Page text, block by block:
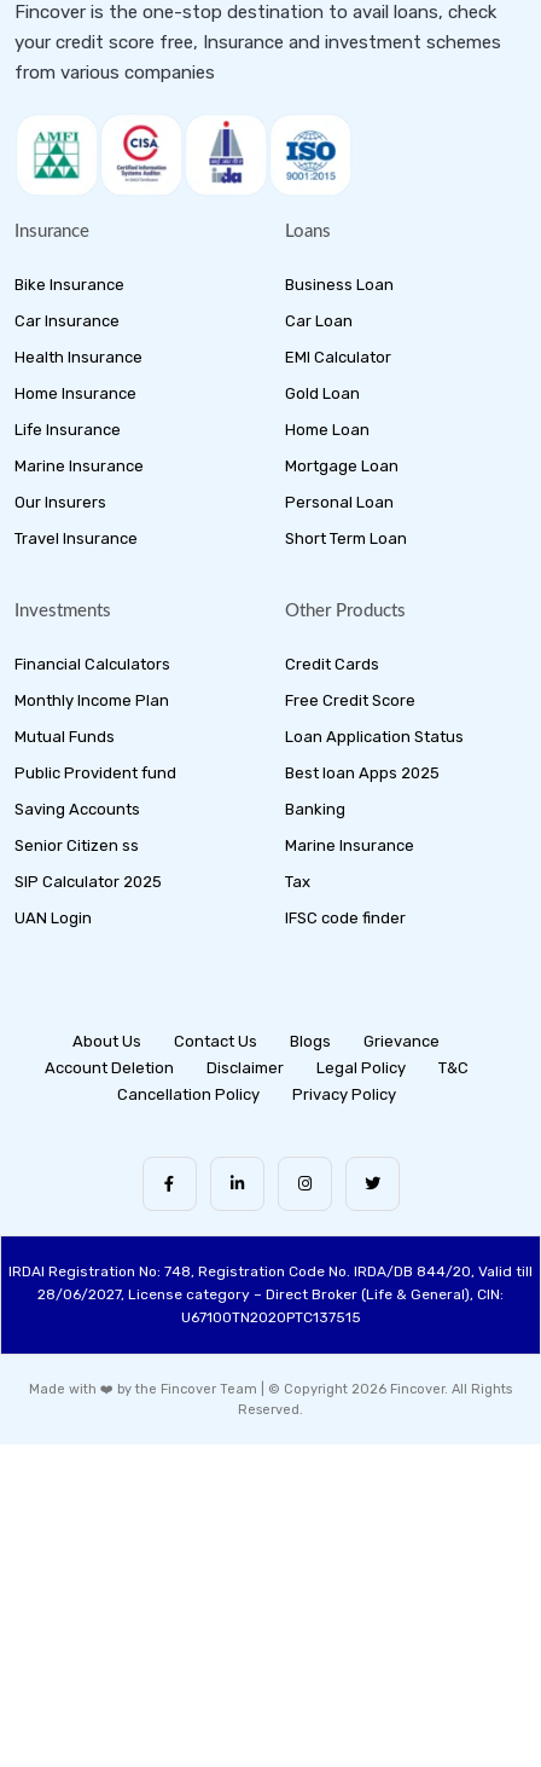
Fincover is the one-stop destination to avail loans, check
your credit score free, Insurance and investment schemes
from various companies
Insurance
Bike Insurance
Car Insurance
Health Insurance
Home Insurance
Life Insurance
Marine Insurance
Our Insurers
Travel Insurance
Loans
Business Loan
Car Loan
EMI Calculator
Gold Loan
Home Loan
Mortgage Loan
Personal Loan
Short Term Loan
Investments
Financial Calculators
Monthly Income Plan
Mutual Funds
Public Provident fund
Saving Accounts
Senior Citizen ss
SIP Calculator 2025
UAN Login
Other Products
Credit Cards
Free Credit Score
Loan Application Status
Best loan Apps 2025
Banking
Marine Insurance
Tax
IFSC code finder
About Us Contact Us Blogs
Grievance
Account Deletion
Disclaimer Legal Policy
T&C
Cancellation Policy
Privacy Policy
IRDAI Registration No: 748, Registration Code No. IRDA/DB 844/20, Valid till
28/06/2027, License category – Direct Broker (Life & General), CIN:
U67100TN2020PTC137515
Made with ❤️ by the Fincover Team | © Copyright 2026 Fincover. All Rights
Reserved.